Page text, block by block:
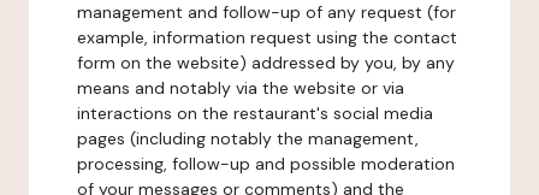
management and follow-up of any request (for
example, information request using the contact
form on the website) addressed by you, by any
means and notably via the website or via
interactions on the restaurant's social media
pages (including notably the management,
processing, follow-up and possible moderation
of your messages or comments) and the